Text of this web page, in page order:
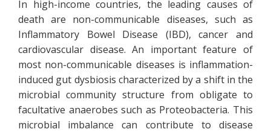
In high-income countries, the leading causes of
death are non-communicable diseases, such as
Inflammatory Bowel Disease (IBD), cancer and
cardiovascular disease. An important feature of
most non-communicable diseases is inflammation-
induced gut dysbiosis characterized by a shift in the
microbial community structure from obligate to
facultative anaerobes such as Proteobacteria. This
microbial imbalance can contribute to disease